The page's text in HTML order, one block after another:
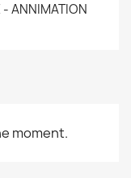
- ANNIMATION
moment.